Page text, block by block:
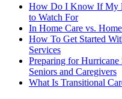
How Do I Know If My
to Watch For
In Home Care vs.
How To Get Started
Services
Preparing for Hurricane
Seniors and Caregivers
What Is Transitional